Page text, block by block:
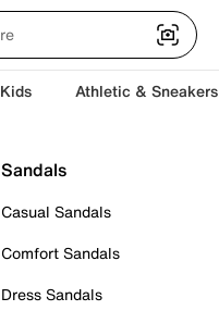
Kids Athletic & Sneakers
Sandals
Casual Sandals
Comfort Sandals
Dress Sandals